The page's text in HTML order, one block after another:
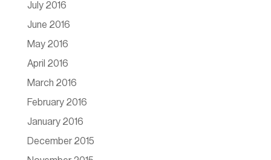
July 2016
June 2016
May 2016
April 2016
March 2016
February 2016
January 2016
December 2015